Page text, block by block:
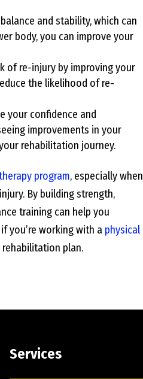
and stability, which can
body, you can improve your
of re-injury by improving your
the likelihood of re-
your confidence and
improvements in your
rehabilitation journey.
program, especially when
By building strength,
training can help you
you’re working with a physical
plan.
Services